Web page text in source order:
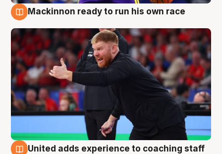
Mackinnon ready to run his own race
United adds experience to coaching staff